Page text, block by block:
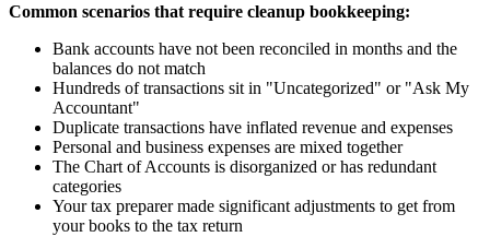
Common scenarios that require cleanup bookkeeping:
Bank accounts have not been reconciled in months and the
balances do not match
Hundreds of transactions sit in "Uncategorized" or "Ask My
Accountant"
Duplicate transactions have inflated revenue and expenses
Personal and business expenses are mixed together
The Chart of Accounts is disorganized or has redundant
categories
Your tax preparer made significant adjustments to get from
your books to the tax return